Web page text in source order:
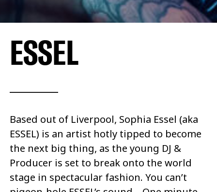
ESSEL
Based out of Liverpool, Sophia Essel (aka
ESSEL) is an artist hotly tipped to become
the next big thing, as the young DJ &
Producer is set to break onto the world
stage in spectacular fashion. You can’t